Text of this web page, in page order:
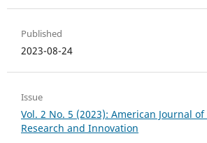
Published
2023-08-24
Issue
Vol. 2 No. 5 (2023): American Journal
Research and Innovation